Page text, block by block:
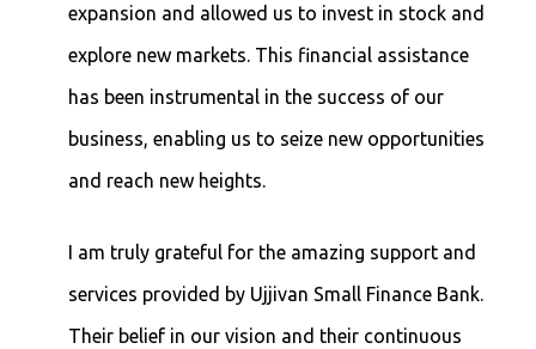
expansion and allowed us to invest in stock and
explore new markets. This financial assistance
has been instrumental in the success of our
business, enabling us to seize new opportunities
and reach new heights.
I am truly grateful for the amazing support and
services provided by Ujjivan Small Finance Bank.
Their belief in our vision and their continuous